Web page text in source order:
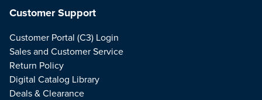
Customer Support
Customer Portal (C3) Login
Sales and Customer Service
Return Policy
Digital Catalog Library
Deals & Clearance